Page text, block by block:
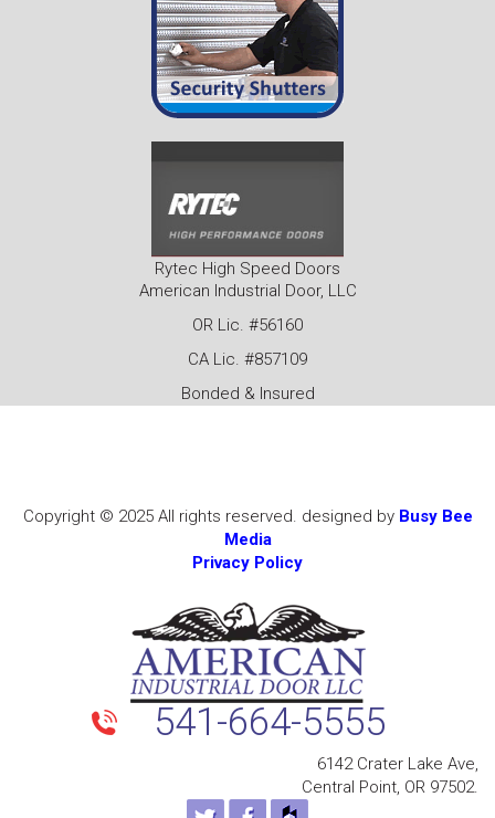
Rytec High Speed Doors
American Industrial Door, LLC
OR Lic. #56160
CA Lic. #857109
Bonded & Insured
Copyright © 2025 All rights reserved. designed by Busy Bee
Media
Privacy Policy
541-664-5555
6142 Crater Lake Ave,
Central Point, OR 97502.